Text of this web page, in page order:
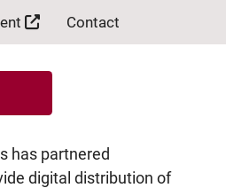
Contact
has partnered
digital distribution of